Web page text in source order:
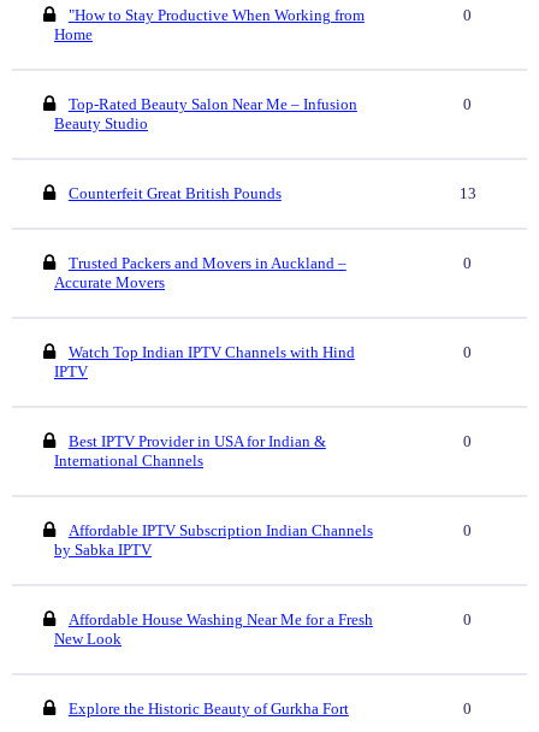
"How to Stay Productive When Working from
Home
0
Top-Rated Beauty Salon Near Me – Infusion
Beauty Studio
0
Counterfeit Great British Pounds 13
Trusted Packers and Movers in Auckland –
Accurate Movers
0
Watch Top Indian IPTV Channels with Hind
IPTV
0
Best IPTV Provider in USA for Indian &
International Channels
0
Affordable IPTV Subscription Indian Channels
by Sabka IPTV
0
Affordable House Washing Near Me for a Fresh
New Look
0
Explore the Historic Beauty of Gurkha Fort 0